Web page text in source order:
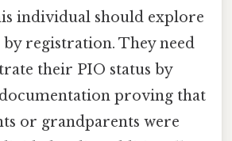
individual should explore
registration. They need
their PIO status by
proving that
or grandparents were